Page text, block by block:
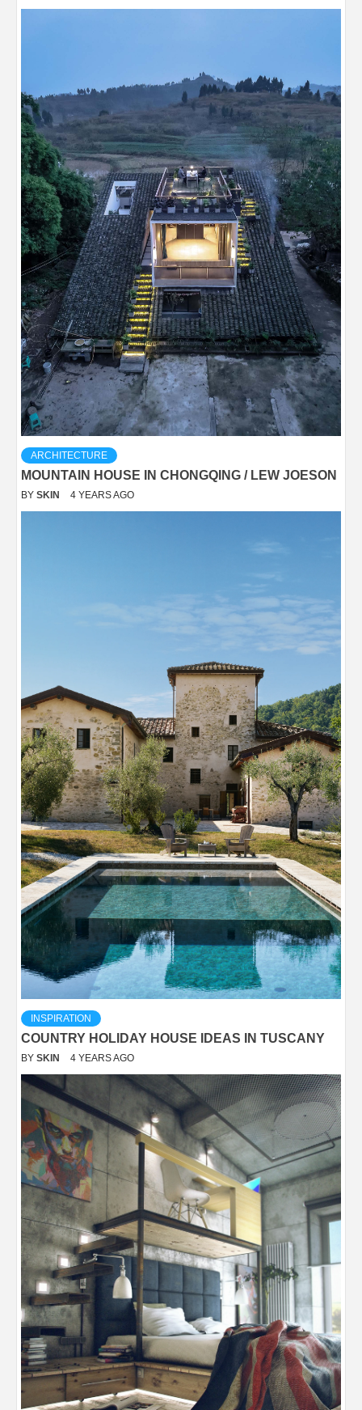
ARCHITECTURE
MOUNTAIN HOUSE IN CHONGQING / LEW JOESON
BY SKIN 4 YEARS AGO
INSPIRATION
COUNTRY HOLIDAY HOUSE IDEAS IN TUSCANY
BY SKIN 4 YEARS AGO